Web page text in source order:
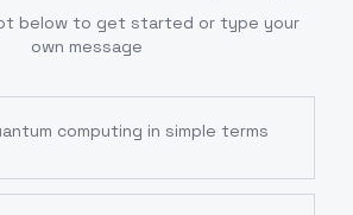
below to get started or type your
own message
computing in simple terms